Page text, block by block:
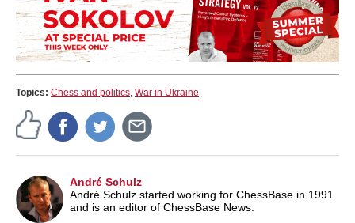
Topics: Chess and politics, War in Ukraine
André Schulz
André Schulz started working for ChessBase in 1991
and is an editor of ChessBase News.